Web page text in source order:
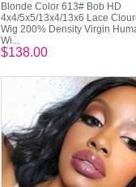
Blonde Color 613# Bob HD
4x4/5x5/13x4/13x6 Lace
Wig 200% Density Virgin
Wi...
$138.00